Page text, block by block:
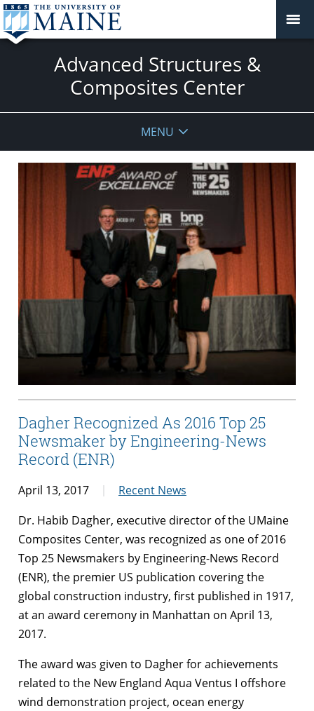
Advanced Structures &
Composites Center
MENU
Dagher Recognized As 2016 Top 25
Newsmaker by Engineering-News
Record (ENR)
April 13, 2017
Recent News
Dr. Habib Dagher, executive director of the UMaine
Composites Center, was recognized as one of 2016
Top 25 Newsmakers by Engineering-News Record
(ENR), the premier US publication covering the
global construction industry, first published in 1917,
at an award ceremony in Manhattan on April 13,
2017.
Theaward was given to Dagherfor achievements
related to the New England Aqua Ventus I offshore
wind demonstration project, ocean energy